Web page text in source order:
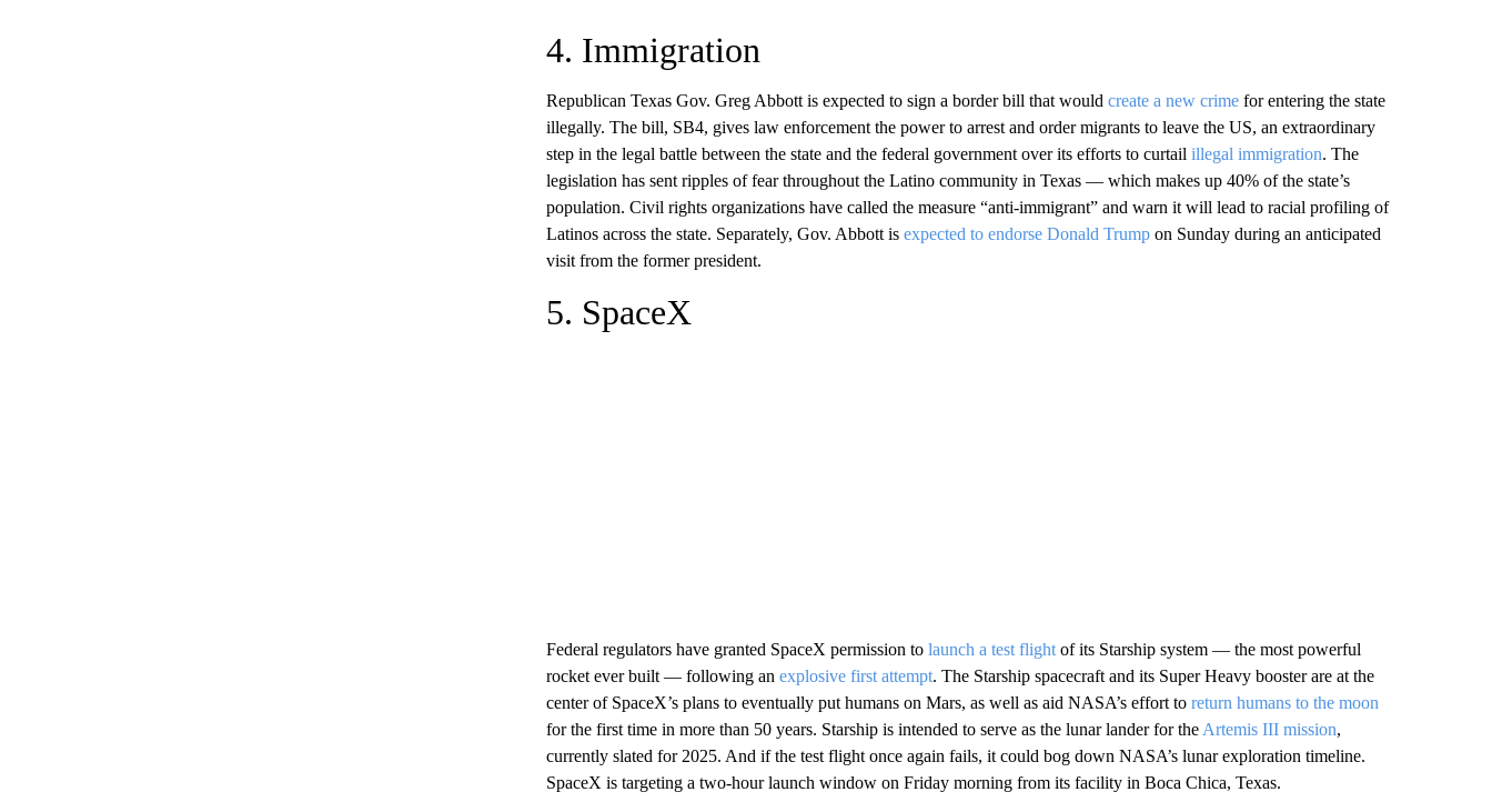
4. Immigration
Republican Texas Gov. Greg Abbott is expected to sign a border bill that would create a new crimefor entering the state
illegally. The bill, SB4, gives law enforcement the power to arrest and order migrants to leave the US, an extraordinary
step in the legal battle between the state and the federal government over its efforts to curtail illegal immigration. The
legislation has sent ripples of fear throughout the Latino community in Texas — which makes up 40% of the state’s
population. Civil rights organizations have called the measure “anti-immigrant” and warn it will lead to racial profiling of
Latinos across the state. Separately, Gov. Abbott is expected to endorse Donald Trumpon Sunday during an anticipated
visit from the former president.
5. SpaceX
Federal regulators have granted SpaceX permission to launch a test flightof its Starship system — the most powerful
rocket ever built — following an explosive first attempt. The Starship spacecraft and its Super Heavy booster are at the
center of SpaceX’s plans to eventually put humans on Mars, as well as aid NASA’s effort to return humans to the moon
for the first time in more than 50 years. Starship is intended to serve as the lunar lander for the Artemis III mission,
currently slated for 2025. And if the test flight once again fails, it could bog down NASA’s lunar exploration timeline.
SpaceX is targeting a two-hour launch window on Friday morning from its facility in Boca Chica, Texas.